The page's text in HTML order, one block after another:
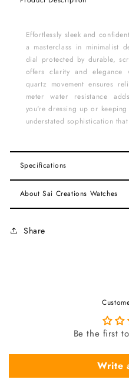
Effortlessly sleek and
a masterclass in minimalist
dial protected by durable,
offers clarity and elegance
quartz movement ensures
meter water resistance
you're dressing up or
understated sophistication
Specifications
About Sai Creations Watches
Share
Be the first
Write